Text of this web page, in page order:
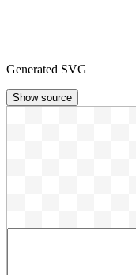
Generated SVG
Show source